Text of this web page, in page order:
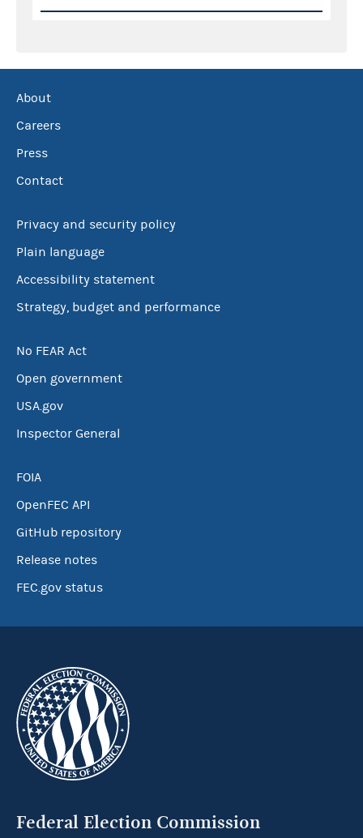
About
Careers
Press
Contact
Privacy and security policy
Plain language
Accessibility statement
Strategy, budget and performance
No FEAR Act
Open government
USA.gov
Inspector General
FOIA
OpenFEC API
GitHub repository
Release notes
FEC.gov status
Federal Election Commission